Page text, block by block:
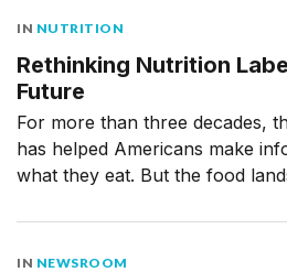
IN NUTRITION
Rethinking Nutrition
Future
For more than three decades,
has helped Americans make
what they eat. But the food
IN NEWSROOM